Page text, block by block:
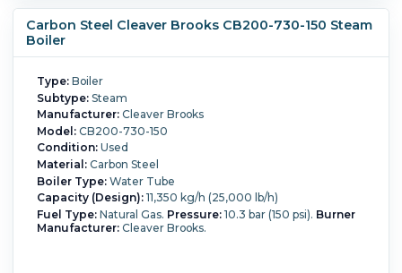
Carbon Steel Cleaver Brooks CB200-730-150 Steam
Boiler
Type:Boiler
Subtype:Steam
Manufacturer:Cleaver Brooks
Model:CB200-730-150
Condition:Used
Material:Carbon Steel
Boiler Type:Water Tube
Capacity (Design):11,350 kg/h (25,000 lb/h)
Fuel Type:Natural Gas. Pressure:10.3 bar (150 psi). Burner
Manufacturer:Cleaver Brooks.